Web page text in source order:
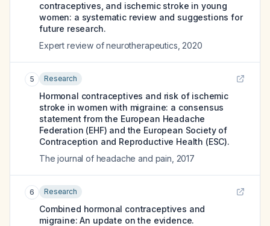
contraceptives, and ischemic stroke in young
women: a systematic review and suggestions for
future research.
Expert review of neurotherapeutics 2020
5 Research
Hormonal contraceptives and risk of ischemic
stroke in women with migraine: a consensus
statement from the European Headache
Federation (EHF) and the European Society of
Contraception and Reproductive Health (ESC).
The journal of headache and pain 2017
6 Research
Combined hormonal contraceptives and
migraine: An update on the evidence.